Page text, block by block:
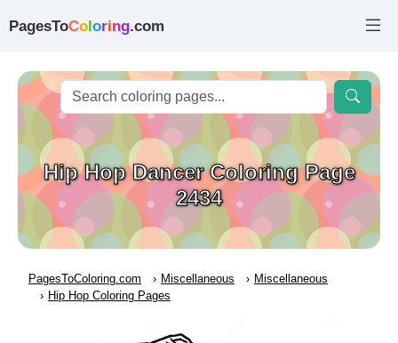
PagesToColoring.com
Hip Hop Dancer Coloring Page
2434
PagesToColoring.com Miscellaneous
Miscellaneous
Hip Hop Coloring Pages